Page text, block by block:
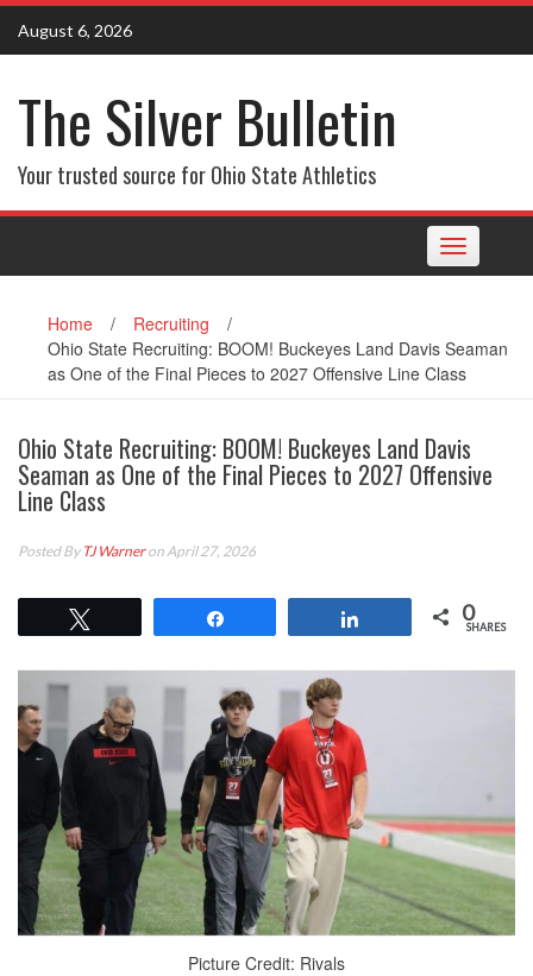
Skip
content
August 6, 2026
The Silver Bulletin
Your trusted source for Ohio State Athletics
Toggle
navigation
Home / Recruiting
/
Ohio State Recruiting: BOOM! Buckeyes Land Davis Seaman
as One of the Final Pieces to 2027 Offensive Line Class
Ohio State Recruiting: BOOM! Buckeyes Land Davis
Seaman as One of the Final Pieces to 2027 Offensive
Line Class
Posted By TJ Warneron April 27, 2026
0
SHARES
Picture Credit: Rivals